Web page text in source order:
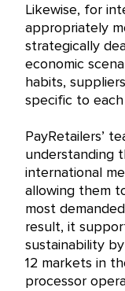
Likewise, for
appropriately
strategically
economic
habits,
specific to
PayRetailers’
understanding
international
allowing them
most
result, it
sustainability
12 markets in
processor